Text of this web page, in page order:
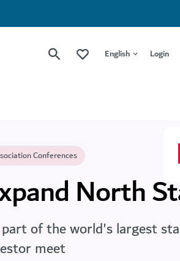
English Login
Conferences
North
part of the world's largest
meet